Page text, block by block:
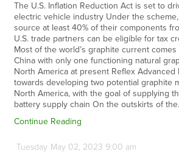
The U.S. Inflation Reduction Act is set to
electric vehicle industry Under the
source at least 40% of their components
U.S. trade partners can be eligible for tax
Most of the world’s graphite current
China with only one functioning natural
North America at present Reflex Advanced
towards developing two potential graphite
North America, with the goal of supplying
battery supply chain On the outskirts of
Continue Reading
Tuesday May02, 2023 9:00 am